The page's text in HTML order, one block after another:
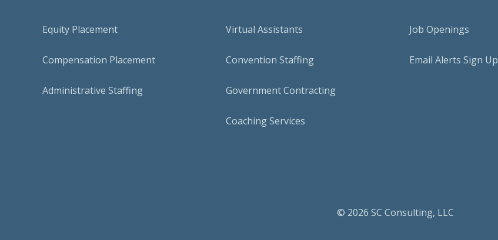
Equity Placement
Compensation Placement
Administrative Staffing
Virtual Assistants
Convention Staffing
Government Contracting
Coaching Services
Job Openings
Email Alerts Sign Up
© 2026 SC Consulting, LLC